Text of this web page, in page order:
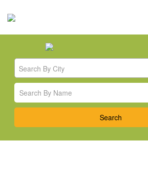
Search By City